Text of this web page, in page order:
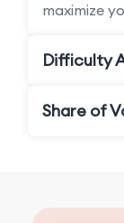
maximize
Difficulty
Share of